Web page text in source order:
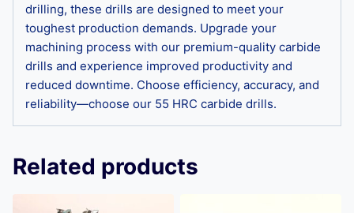
drilling, these drills are designed to meet your
toughest production demands. Upgrade your
machining process with our premium-quality carbide
drills and experience improved productivity and
reduced downtime. Choose efficiency, accuracy, and
reliability—choose our 55 HRC carbide drills.
Related products